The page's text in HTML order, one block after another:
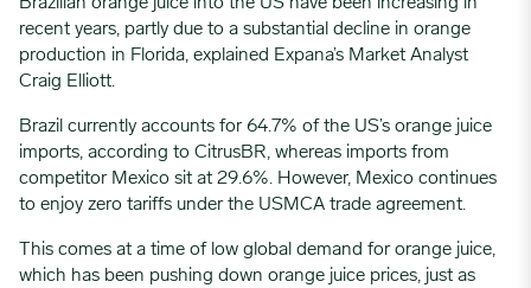
recent years, partly due to a substantial decline in orange
production in Florida, explained Expana’s Market Analyst
Craig Elliott.
Brazil currently accounts for 64.7% of the US’s orange juice
imports, according to CitrusBR, whereas imports from
competitor Mexico sit at 29.6%. However, Mexico continues
to enjoy zero tariffs under the USMCA trade agreement.
This comes at a time of low global demand for orange juice,
which has been pushing down orange juice prices, just as